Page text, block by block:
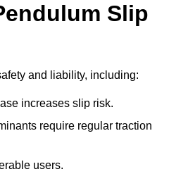
Slip
and liability, including:
increases slip risk.
require regular traction
users.